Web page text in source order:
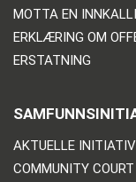
MOTTA EN
ERKLÆRING OM
ERSTATNING
AKTUELLE
COMMUNITY